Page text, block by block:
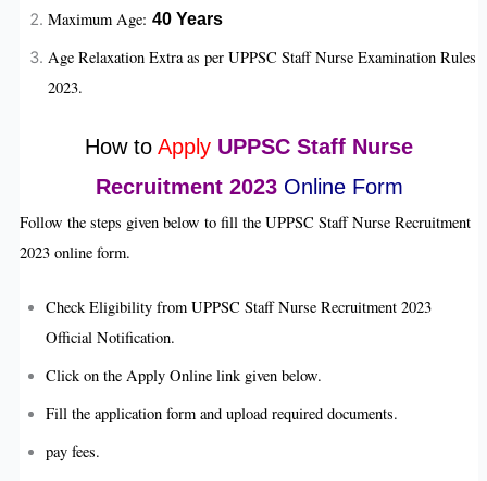
Maximum Age: 40 Years
Age Relaxation Extra as per UPPSC Staff Nurse Examination Rules
2023.
How to Apply UPPSC Staff Nurse
Recruitment 2023 Online Form
Follow the steps given below to fill the UPPSC Staff Nurse Recruitment
2023 online form.
Check Eligibility from UPPSC Staff Nurse Recruitment 2023
Official Notification.
Click on the Apply Online link given below.
Fill the application form and upload required documents.
pay fees.